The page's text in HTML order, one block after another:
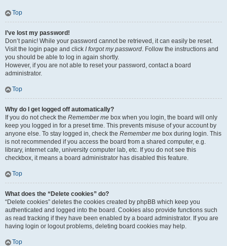
Top
I’ve lost my password!
Don’t panic! While your password cannot be retrieved, it can easily be reset.
Visit the login page and click I forgot my password. Follow the instructions and
you should be able to log in again shortly.
However, if you are not able to reset your password, contact a board
administrator.
Top
Why do I get logged off automatically?
If you do not check the Remember me box when you login, the board will only
keep you logged in for a preset time. This prevents misuse of your account by
anyone else. To stay logged in, check the Remember me box during login. This
is not recommended if you access the board from a shared computer, e.g.
library, internet cafe, university computer lab, etc. If you do not see this
checkbox, it means a board administrator has disabled this feature.
Top
What does the “Delete cookies” do?
“Delete cookies” deletes the cookies created by phpBB which keep you
authenticated and logged into the board. Cookies also provide functions such
as read tracking if they have been enabled by a board administrator. If you are
having login or logout problems, deleting board cookies may help.
Top